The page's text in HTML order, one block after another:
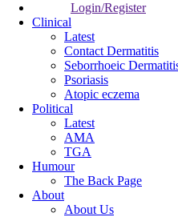
Login/Register
Clinical
Latest
Contact Dermatitis
Seborrhoeic
Psoriasis
Atopic eczema
Political
Latest
AMA
TGA
Humour
The Back Page
About
About Us